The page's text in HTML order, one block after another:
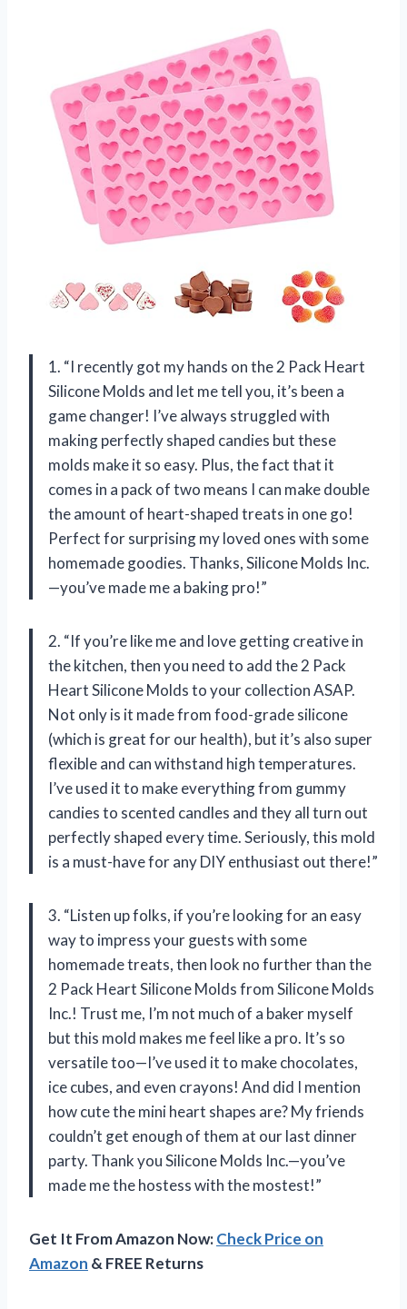
1. “I recently got my hands on the 2 Pack Heart
Silicone Molds and let me tell you, it’s been a
game changer! I’ve always struggled with
making perfectly shaped candies but these
molds make it so easy. Plus, the fact that it
comes in a pack of two means I can make double
the amount of heart-shaped treats in one go!
Perfect for surprising my loved ones with some
homemade goodies. Thanks, Silicone Molds Inc.
—you’ve made me a baking pro!”
2. “If you’re like me and love getting creative in
the kitchen, then you need to add the 2 Pack
Heart Silicone Molds to your collection ASAP.
Not only is it made from food-grade silicone
(which is great for our health), but it’s also super
flexible and can withstand high temperatures.
I’ve used it to make everything from gummy
candies to scented candles and they all turn out
perfectly shaped every time. Seriously, this mold
is a must-have for any DIY enthusiast out there!”
3. “Listen up folks, if you’re looking for an easy
way to impress your guests with some
homemade treats, then look no further than the
2 Pack Heart Silicone Molds from Silicone Molds
Inc.! Trust me, I’m not much of a baker myself
but this mold makes me feel like a pro. It’s so
versatile too—I’ve used it to make chocolates,
ice cubes, and even crayons! And did I mention
how cute the mini heart shapes are? My friends
couldn’t get enough of them at our last dinner
party. Thank you Silicone Molds Inc.—you’ve
made me the hostess with the mostest!”
Get It From Amazon Now:Check Price on
Amazon & FREE Returns